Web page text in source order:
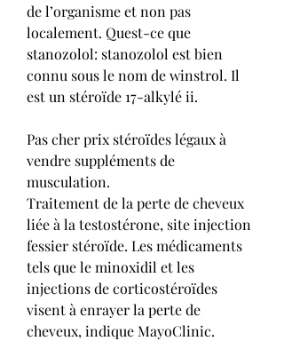
de l’organisme et non pas
localement. Quest-ce que
stanozolol: stanozolol est bien
connu sous le nom de winstrol. Il
est un stéroïde 17-alkylé ii.
Pas cher prix stéroïdes légaux à
vendre suppléments de
musculation.
Traitement de la perte de cheveux
liée à la testostérone, site injection
fessier stéroïde. Les médicaments
tels que le minoxidil et les
injections de corticostéroïdes
visent à enrayer la perte de
cheveux, indique MayoClinic.